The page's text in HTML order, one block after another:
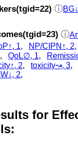
ⓘ
ⓘ
1, NP/CIPN↑, 2,
, QoL∅, 1,
2, toxicity↝, 3,
2,
for